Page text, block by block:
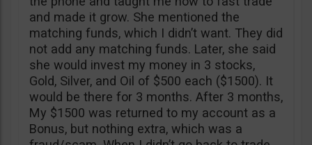
and made it grow. She mentioned the
matching funds, which I didn’t want. They did
not add any matching funds. Later, she said
she would invest my money in 3 stocks,
Gold, Silver, and Oil of $500 each ($1500). It
would be there for 3 months. After 3 months,
My $1500 was returned to my account as a
Bonus, but nothing extra, which was a